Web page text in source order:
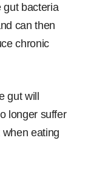
gut bacteria
can then
chronic
gut will
longer suffer
eating